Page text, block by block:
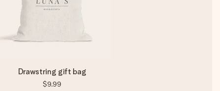
Drawstring gift bag
$9.99